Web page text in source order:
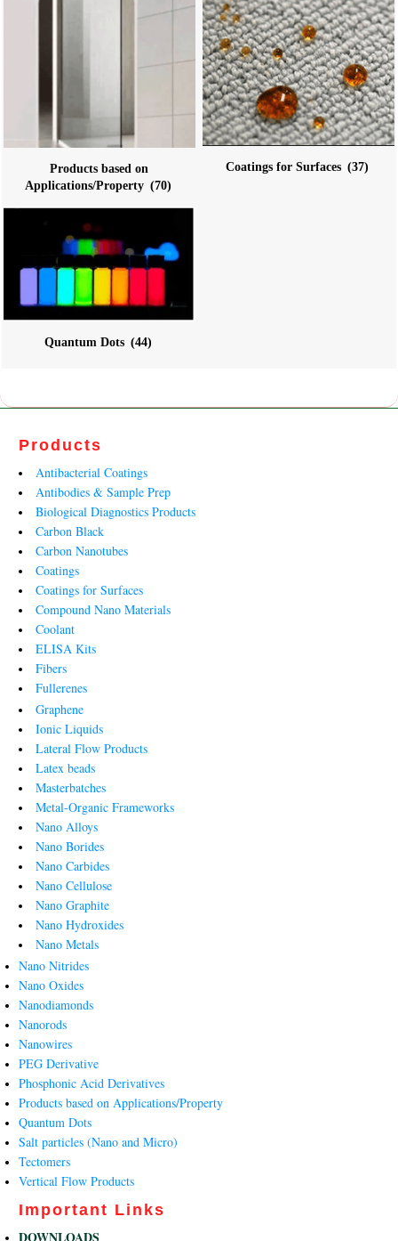
Products based on
Applications/Property (70)
Coatings for Surfaces (37)
Quantum Dots (44)
Products
Antibacterial Coatings
Antibodies & Sample Prep
Biological Diagnostics Products
Carbon Black
Carbon Nanotubes
Coatings
Coatings for Surfaces
Compound Nano Materials
Coolant
ELISA Kits
Fibers
Fullerenes
Graphene
Ionic Liquids
Lateral Flow Products
Latex beads
Masterbatches
Metal-Organic Frameworks
Nano Alloys
Nano Borides
Nano Carbides
Nano Cellulose
Nano Graphite
Nano Hydroxides
Nano Metals
Nano Nitrides
Nano Oxides
Nanodiamonds
Nanorods
Nanowires
PEG Derivative
Phosphonic Acid Derivatives
Products based on Applications/Property
Quantum Dots
Salt particles (Nano and Micro)
Tectomers
Vertical Flow Products
Important Links
DOWNLOADS